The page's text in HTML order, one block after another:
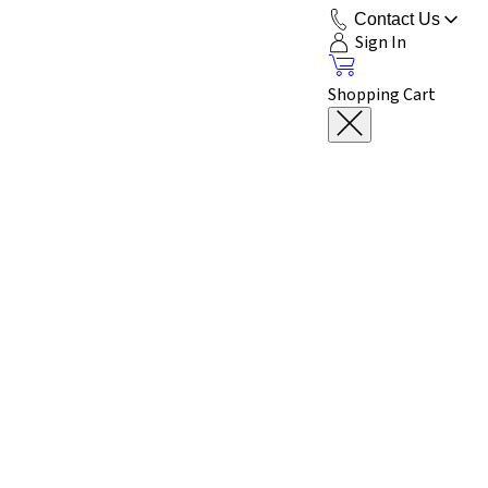
Contact Us
Sign In
Shopping Cart